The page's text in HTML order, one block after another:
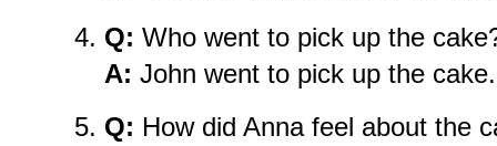
Q: Who went to pick up the
A: John went to pick up the cake.
Q: How did Anna feel about the